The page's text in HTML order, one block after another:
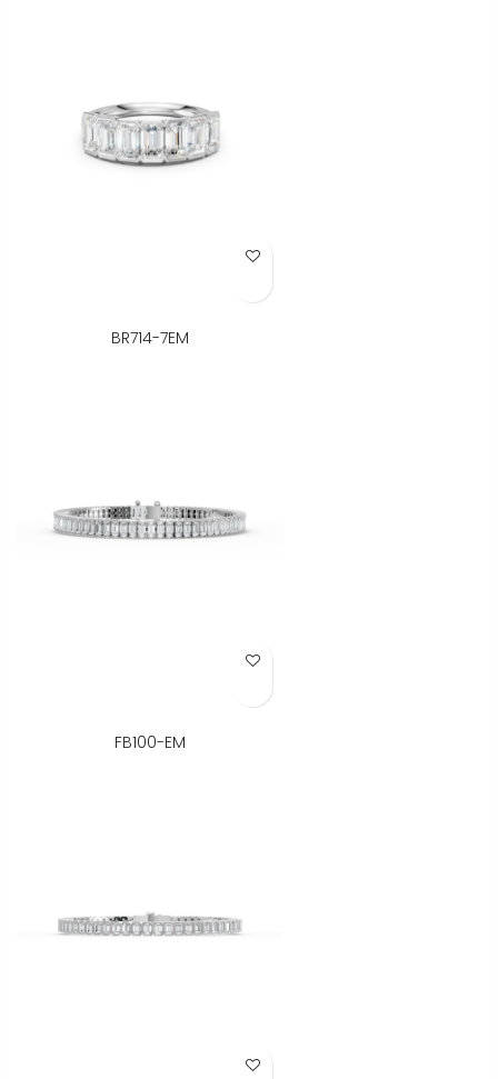
Add to Wish List
BR714-7EM
Add to Wish List
FB100-EM